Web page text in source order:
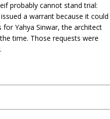
probably cannot stand trial:
a warrant because it could
Yahya Sinwar, the architect
time. Those requests were